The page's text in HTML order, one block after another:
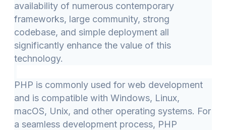
availability of numerous contemporary
frameworks, large community, strong
codebase, and simple deployment all
significantly enhance the value of this
technology.
PHP is commonly used for web development
and is compatible with Windows, Linux,
macOS, Unix, and other operating systems. For
a seamless development process, PHP